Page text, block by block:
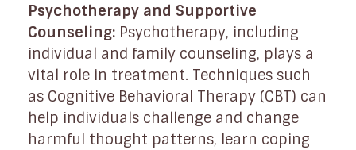
Psychotherapy and Supportive
Counseling: Psychotherapy, including
individual and family counseling, plays a
vital role in treatment. Techniques such
as Cognitive Behavioral Therapy (CBT) can
help individuals challenge and change
harmful thought patterns, learn coping